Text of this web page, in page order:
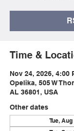
Time &
Nov 24, 2026, 4:00
Opelika, 505 W
AL 36801, USA
Other dates
Tue,